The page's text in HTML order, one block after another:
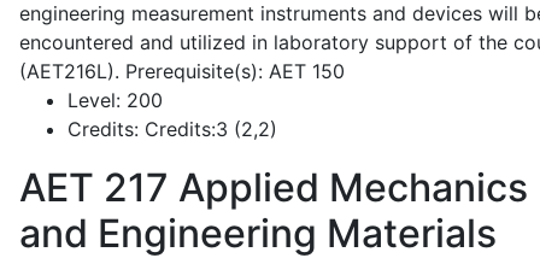
engineering measurement instruments and devices will
encountered and utilized in laboratory support of the
(AET216L). Prerequisite(s): AET 150
Level: 200
Credits: Credits:3 (2,2)
AET 217 Applied Mechanics
and Engineering Materials